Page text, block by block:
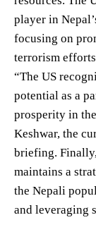
player in
focusing on
terrorism
“The US
potential as a
prosperity in
Keshwar, the
briefing.
maintains a
the Nepali
and leveraging